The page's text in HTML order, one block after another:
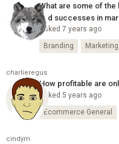
What are some of
and successes in
Asked 7 years ago
Branding Marketing
charlieregus
How profitable are
Asked 5 years ago
Ecommerce General
cindym